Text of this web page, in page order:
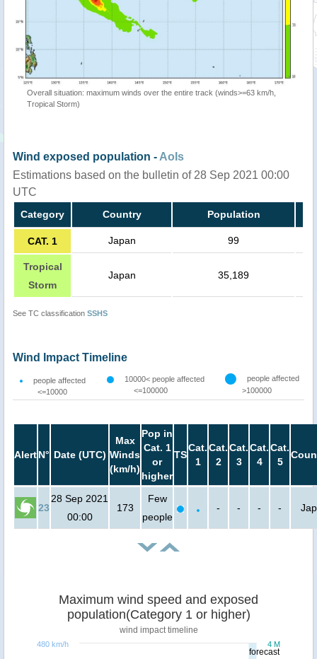
Overall situation: maximum winds over the entire track (winds>=63 km/h,
Tropical Storm)
Wind exposed population - AoIs
Estimations based on the bulletin of 28 Sep 2021 00:00
UTC
Category Country Population
CAT. 1 Japan 99
Tropical
Storm
Japan 35,189
See TC classification SSHS
Wind Impact Timeline
people affected
<=10000
10000< people affected
<=100000
people affected
>100000
AlertN° Date (UTC)
Max
Winds
(km/h)
Pop in
Cat. 1
or
higher
TS
Cat.
1
Cat.
2
Cat.
3
Cat.
4
Cat.
5
23
28 Sep 2021
00:00
173
Few
people
- - - -
forecast
Maximum wind speed and exposed
population(Category 1 or higher)
wind impact timeline
4 M
480 km/h